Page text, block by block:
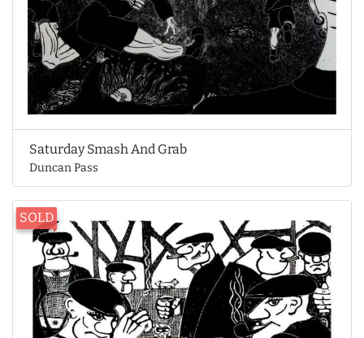
Saturday Smash And Grab
Duncan Pass
SOLD